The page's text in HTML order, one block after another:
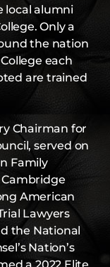
local alumni
Only a
the nation
each
are trained
Chairman for
served on
Family
American
Lawyers
the National
Nation’s